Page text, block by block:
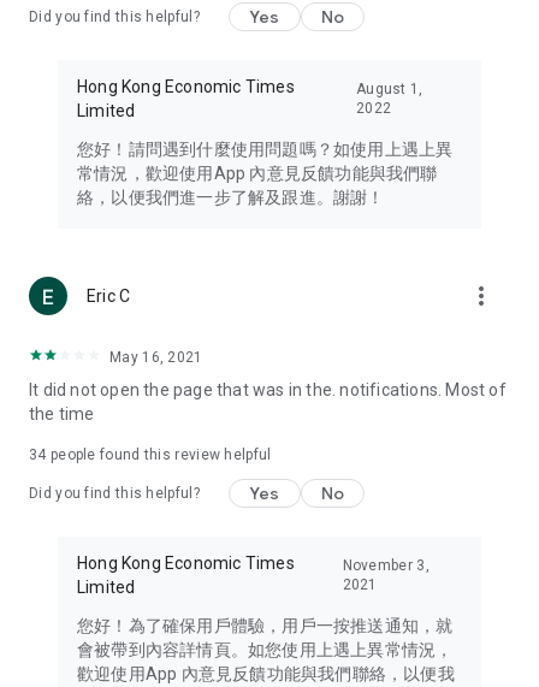
Travel – Staying abreast of issues of concern to Hong Kong
information in the Greater Bay Area, Macau, Japan, Taiwan,
Thailand, South Korea, and other destinations.
Technology – Testing the latest and trendiest tech products
such as mobile phones, computers, cameras, headphones,
(U... Bloggers share diverse lifestyle experiences and food
reviews.
Download now for free and create your own U Lifestyle – a
brand new experience with a different lifestyle!
in the app or email info@ulifestyle.com.hk)
Did you find this helpful? Yes No
Hong Kong Economic Times
Limited
August 1,
2022
您好！請問遇到什麼使用問題嗎？如使用上遇上異
常情況，歡迎使用App 內意見反饋功能與我們聯
絡，以便我們進一步了解及跟進。謝謝！
Eric C more_vert
May 16, 2021
It did not open the page that was in the. notifications. Most of
the time
34 people found this review helpful
Did you find this helpful? Yes No
Hong Kong Economic Times
Limited
November 3,
2021
您好！為了確保用戶體驗，用戶一按推送通知，就
會被帶到內容詳情頁。如您使用上遇上異常情況，
歡迎使用App 內意見反饋功能與我們聯絡，以便我